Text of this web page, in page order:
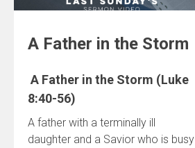
A Father in the Storm
A Father in the Storm (Luke
8:40-56)
A father with a terminally ill
daughter and a Savior who is busy